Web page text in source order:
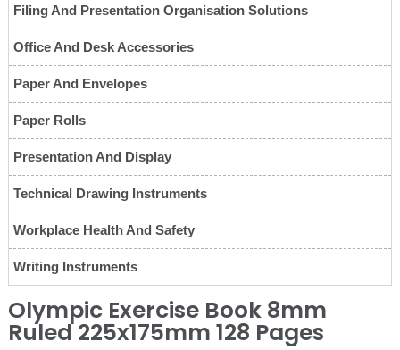
Filing And Presentation Organisation Solutions
Office And Desk Accessories
Paper And Envelopes
Paper Rolls
Presentation And Display
Technical Drawing Instruments
Workplace Health And Safety
Writing Instruments
Olympic Exercise Book 8mm
Ruled 225x175mm 128 Pages